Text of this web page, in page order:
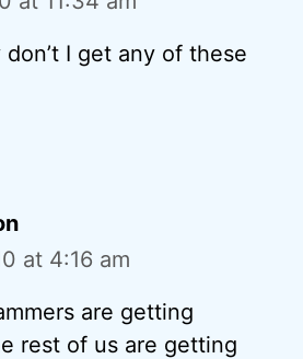
I get any of these
at 4:16 am
are getting
rest of us are getting